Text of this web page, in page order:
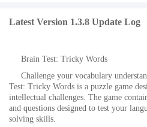
Latest Version 1.3.8 Update Log
Brain Test: Tricky Words
Challenge your vocabulary
Test: Tricky Words is a puzzle game
intellectual challenges. The game
and questions designed to test your
solving skills.